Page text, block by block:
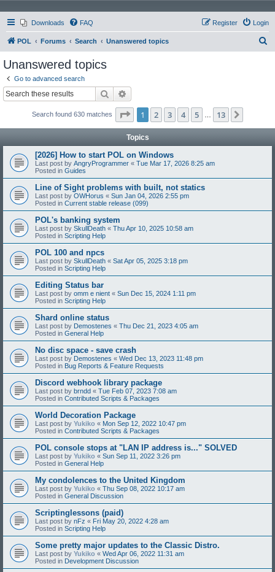
Downloads FAQ Login
Register
POL Forums Search Unanswered topics
Unanswered topics
Go to advanced search
Search
Search found 630 matches Page 1of 13
1 2 3 4 5 13
Topics
[2026] How to start POL on Windows
Last post by AngryProgrammer « Tue Mar 17, 2026 8:25 am
Posted in Guides
Line of Sight problems with built, not statics
Last post by OWHorus « Sun Jan 04, 2026 2:55 pm
Posted in Current stable release (099)
POL's banking system
Last post by SkullDeath « Thu Apr 10, 2025 10:58 am
Posted in Scripting Help
POL 100 and npcs
Last post by SkullDeath « Sat Apr 05, 2025 3:18 pm
Posted in Scripting Help
Editing Status bar
Last post by omm e nient « Sun Dec 15, 2024 1:11 pm
Posted in Scripting Help
Shard online status
Last post by Demostenes « Thu Dec 21, 2023 4:05 am
Posted in General Help
No disc space - save crash
Last post by Demostenes « Wed Dec 13, 2023 11:48 pm
Posted in Bug Reports & Feature Requests
Discord webhook library package
Last post by brndd « Tue Feb 07, 2023 7:08 am
Posted in Contributed Scripts & Packages
World Decoration Package
Last post by Yukiko « Mon Sep 12, 2022 10:47 pm
Posted in Contributed Scripts & Packages
POL console stops at "LAN IP address is..." SOLVED
Last post by Yukiko « Sun Sep 11, 2022 3:26 pm
Posted in General Help
My condolences to the United Kingdom
Last post by Yukiko « Thu Sep 08, 2022 10:17 am
Posted in General Discussion
Scriptinglessons (paid)
Last post by nFz « Fri May 20, 2022 4:28 am
Posted in Scripting Help
Some pretty major updates to the Classic Distro.
Last post by Yukiko « Wed Apr 06, 2022 11:31 am
Posted in Development Discussion